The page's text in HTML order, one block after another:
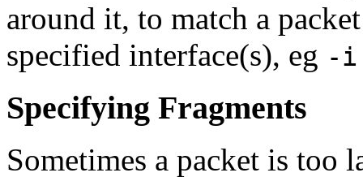
around it, to match a
specified interface(s), eg -i
Specifying Fragments
Sometimes a packet is too